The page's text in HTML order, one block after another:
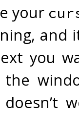
your
and
you
the